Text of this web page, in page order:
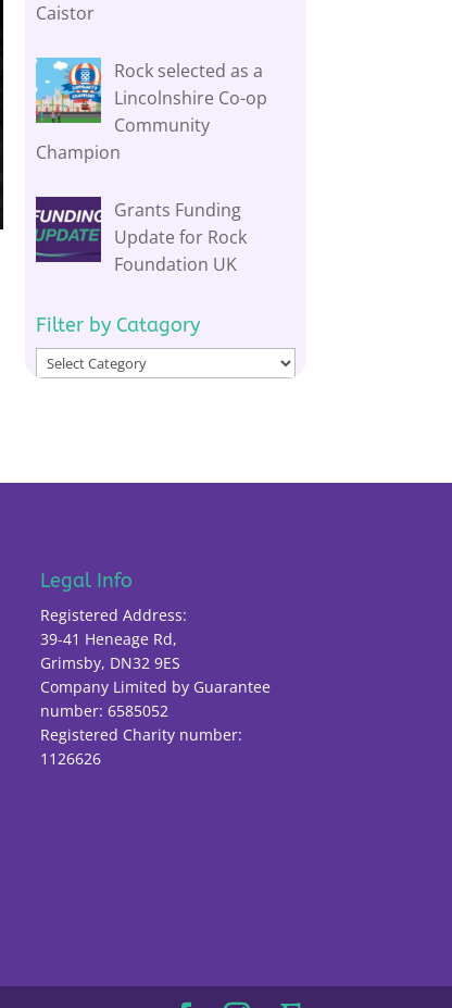
Caistor
Rock selected as a
Lincolnshire Co-op
Community
Champion
Grants Funding
Update for Rock
Foundation UK
Filter by Catagory
Filter
Legal Info
Registered Address:
39-41 Heneage Rd,
Grimsby, DN32 9ES
Company Limited by Guarantee
number: 6585052
Registered Charity number:
1126626